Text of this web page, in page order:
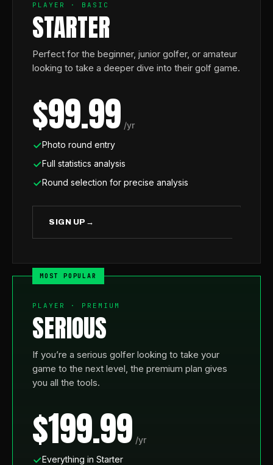
PLAYER · BASIC
STARTER
Perfect for the beginner, junior golfer, or amateur
looking to take a deeper dive into their golf game.
$99.99 /yr
Photo round entry
Full statistics analysis
Round selection for precise analysis
SIGN UP →
PLAYER · PREMIUM
SERIOUS
If you’re a serious golfer looking to take your
game to the next level, the premium plan gives
you all the tools.
$199.99 /yr
Everything in Starter